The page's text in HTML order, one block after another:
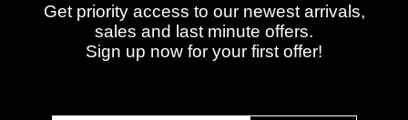
Get priority access to our newest arrivals,
sales and last minute offers.
Sign up now for your first offer!